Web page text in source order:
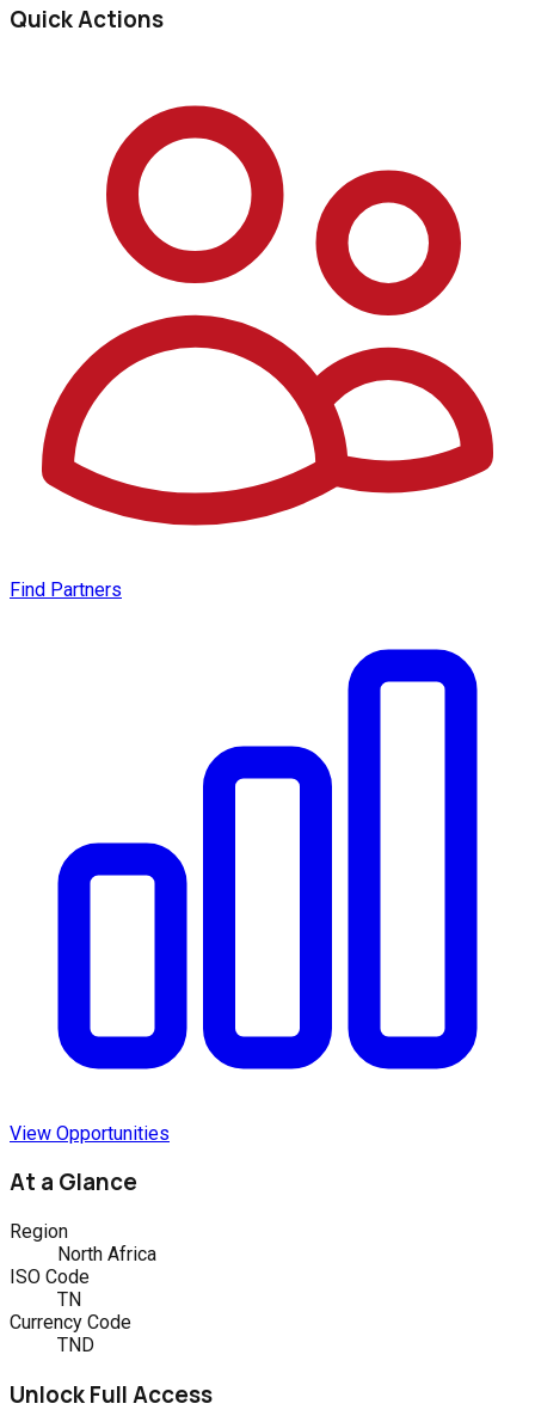
Quick Actions
Find Partners
View Opportunities
At a Glance
Region
North Africa
ISO Code
TN
Currency Code
TND
Unlock Full Access